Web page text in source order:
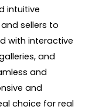
intuitive
sellers to
with interactive
and
and
and
choice for real